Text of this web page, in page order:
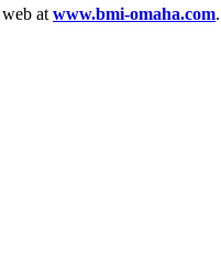
at www.bmi-omaha.com.